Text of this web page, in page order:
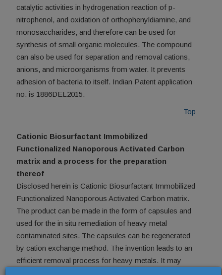
catalytic activities in hydrogenation reaction of p-
nitrophenol, and oxidation of orthophenyldiamine, and
monosaccharides, and therefore can be used for
synthesis of small organic molecules. The compound
can also be used for separation and removal cations,
anions, and microorganisms from water. It prevents
adhesion of bacteria to itself. Indian Patent application
no. is 1886DEL2015.
Top
Cationic Biosurfactant Immobilized
Functionalized Nanoporous Activated Carbon
matrix and a process for the preparation
thereof
Disclosed herein is Cationic Biosurfactant Immobilized
Functionalized Nanoporous Activated Carbon matrix.
The product can be made in the form of capsules and
used for the in situ remediation of heavy metal
contaminated sites. The capsules can be regenerated
by cation exchange method. The invention leads to an
efficient removal process for heavy metals. It may